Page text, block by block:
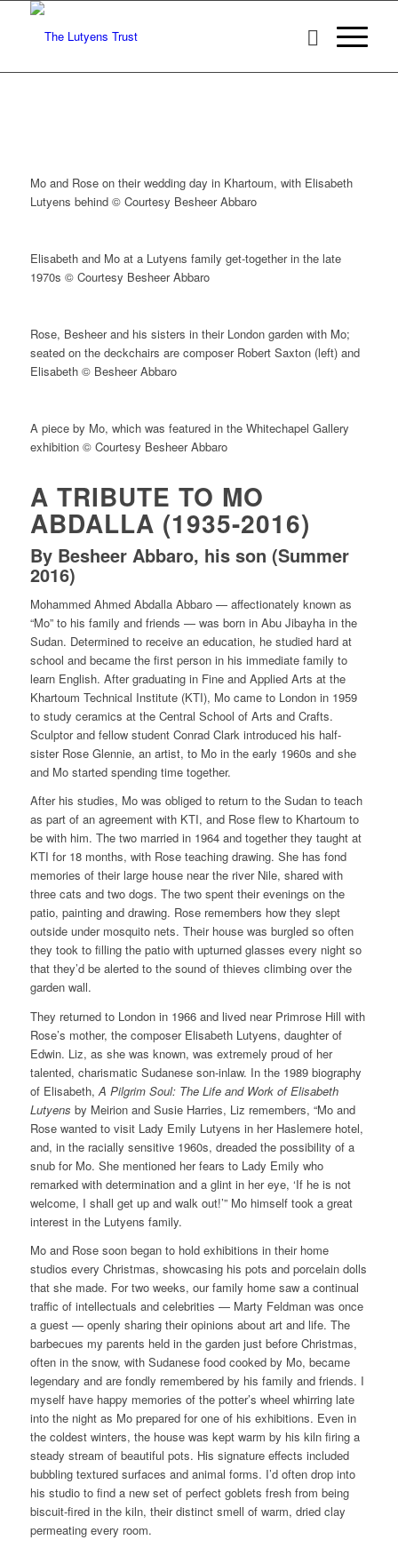
Mo and Rose on their wedding day in Khartoum, with Elisabeth
Lutyens behind © Courtesy Besheer Abbaro
Elisabeth and Mo at a Lutyens family get-together in the late
1970s © Courtesy Besheer Abbaro
Rose, Besheer and his sisters in their London garden with Mo;
seated on the deckchairs are composer Robert Saxton (left) and
Elisabeth © Besheer Abbaro
A piece by Mo, which was featured in the Whitechapel Gallery
exhibition © Courtesy Besheer Abbaro
A TRIBUTE TO MO
ABDALLA (1935-2016)
By Besheer Abbaro, his son (Summer
2016)
Mohammed Ahmed Abdalla Abbaro — affectionately known as
“Mo” to his family and friends — was born in Abu Jibayha in the
Sudan. Determined to receive an education, he studied hard at
school and became the first person in his immediate family to
learn English. After graduating in Fine and Applied Arts at the
Khartoum Technical Institute (KTI), Mo came to London in 1959
to study ceramics at the Central School of Arts and Crafts.
Sculptor and fellow student Conrad Clark introduced his half-
sister Rose Glennie, an artist, to Mo in the early 1960s and she
and Mo started spending time together.
After his studies, Mo was obliged to return to the Sudan to teach
as part of an agreement with KTI, and Rose flew to Khartoum to
be with him. The two married in 1964 and together they taught at
KTI for 18 months, with Rose teaching drawing. She has fond
memories of their large house near the river Nile, shared with
three cats and two dogs. The two spent their evenings on the
patio, painting and drawing. Rose remembers how they slept
outside under mosquito nets. Their house was burgled so often
they took to filling the patio with upturned glasses every night so
that they’d be alerted to the sound of thieves climbing over the
garden wall.
They returned to London in 1966 and lived near Primrose Hill with
Rose’s mother, the composer Elisabeth Lutyens, daughter of
Edwin. Liz, as she was known, was extremely proud of her
talented, charismatic Sudanese son-inlaw. In the 1989 biography
of Elisabeth, A Pilgrim Soul: The Life and Work of Elisabeth
Lutyens by Meirion and Susie Harries, Liz remembers, “Mo and
Rose wanted to visit Lady Emily Lutyens in her Haslemere hotel,
and, in the racially sensitive 1960s, dreaded the possibility of a
snub for Mo. She mentioned her fears to Lady Emily who
remarked with determination and a glint in her eye, ‘If he is not
welcome, I shall get up and walk out!’” Mo himself took a great
interest in the Lutyens family.
Mo and Rose soon began to hold exhibitions in their home
studios every Christmas, showcasing his pots and porcelain dolls
that she made. For two weeks, our family home saw a continual
traffic of intellectuals and celebrities — Marty Feldman was once
a guest — openly sharing their opinions about art and life. The
barbecues my parents held in the garden just before Christmas,
often in the snow, with Sudanese food cooked by Mo, became
legendary and are fondly remembered by his family and friends. I
myself have happy memories of the potter’s wheel whirring late
into the night as Mo prepared for one of his exhibitions. Even in
the coldest winters, the house was kept warm by his kiln firing a
steady stream of beautiful pots. His signature effects included
bubbling textured surfaces and animal forms. I’d often drop into
his studio to find a new set of perfect goblets fresh from being
biscuit-fired in the kiln, their distinct smell of warm, dried clay
permeating every room.